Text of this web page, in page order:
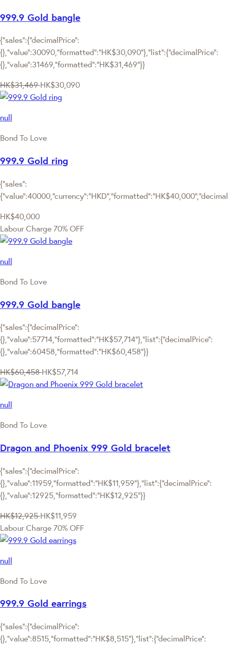
999.9 Gold bangle
{"sales":{"decimalPrice":
{},"value":30090,"formatted":"HK$30,090"},"list":{"decimalPrice":
{},"value":31469,"formatted":"HK$31,469"}}
HK$31,469 HK$30,090
null
Bond To Love
999.9 Gold ring
{"sales":
HK$40,000
Labour Charge 70% OFF
null
Bond To Love
999.9 Gold bangle
{"sales":{"decimalPrice":
{},"value":57714,"formatted":"HK$57,714"},"list":{"decimalPrice":
{},"value":60458,"formatted":"HK$60,458"}}
HK$60,458 HK$57,714
null
Bond To Love
Dragon and Phoenix 999 Gold bracelet
{"sales":{"decimalPrice":
{},"value":11959,"formatted":"HK$11,959"},"list":{"decimalPrice":
{},"value":12925,"formatted":"HK$12,925"}}
HK$12,925 HK$11,959
Labour Charge 70% OFF
null
Bond To Love
999.9 Gold earrings
{"sales":{"decimalPrice":
{},"value":8515,"formatted":"HK$8,515"},"list":{"decimalPrice":